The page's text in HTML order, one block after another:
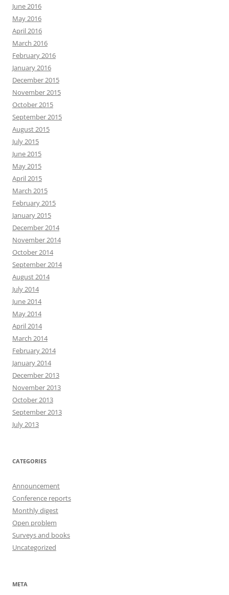
June 2016
May 2016
April 2016
March 2016
February 2016
January 2016
December 2015
November 2015
October 2015
September 2015
August 2015
July 2015
June 2015
May 2015
April 2015
March 2015
February 2015
January 2015
December 2014
November 2014
October 2014
September 2014
August 2014
July 2014
June 2014
May 2014
April 2014
March 2014
February 2014
January 2014
December 2013
November 2013
October 2013
September 2013
July 2013
CATEGORIES
Announcement
Conference reports
Monthly digest
Open problem
Surveys and books
Uncategorized
META